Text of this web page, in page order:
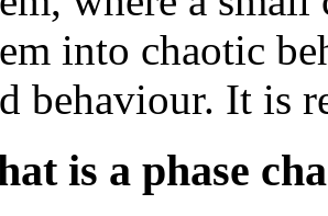
into chaotic
behaviour. It is
is a phase